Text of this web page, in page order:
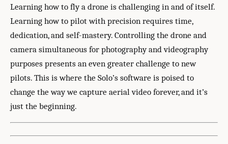
Learning how to fly a drone is challenging in and of itself.
Learning how to pilot with precision requires time,
dedication, and self-mastery. Controlling the drone and
camera simultaneous for photography and videography
purposes presents an even greater challenge to new
pilots. This is where the Solo’s software is poised to
change the way we capture aerial video forever, and it’s
just the beginning.